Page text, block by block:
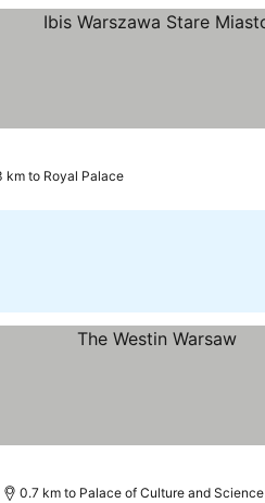
km to Royal Palace
0.7 km to Palace of Culture and Science